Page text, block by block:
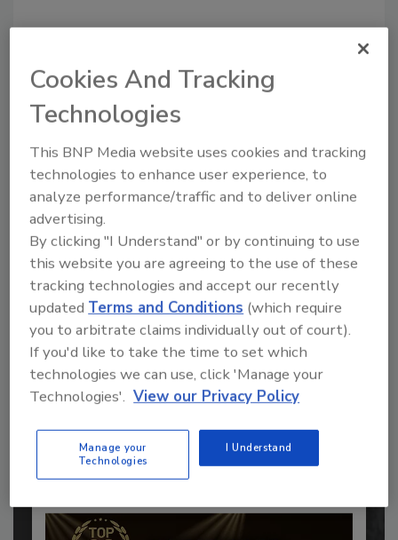
From high-res PDFs to custom plaques,
order your copy today
Recommended Content
JOIN TODAY
to unlock your recommendations.
Already have an account? Sign In
Cookies And Tracking
Technologies
This BNP Media website uses cookies and tracking
technologies to enhance user experience, to
analyze performance/traffic and to deliver online
advertising.
By clicking "I Understand" or by continuing to use
this website you are agreeing to the use of these
tracking technologies and accept our recently
updatedTerms and Conditions (which require
you to arbitrate claims individually out of court).
If you'd like to take the time to set which
technologies we can use, click 'Manage your
Technologies'. View our Privacy Policy
Manage your
Technologies
I Understand